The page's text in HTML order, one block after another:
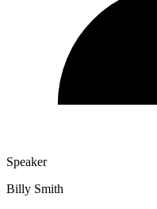
Speaker
Billy Smith